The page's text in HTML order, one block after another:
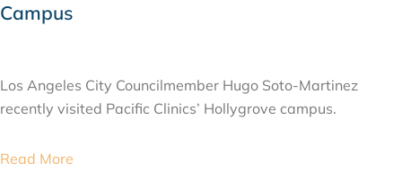
Campus
Los Angeles City Councilmember Hugo Soto-Martinez
recently visited Pacific Clinics’ Hollygrove campus.
Read More